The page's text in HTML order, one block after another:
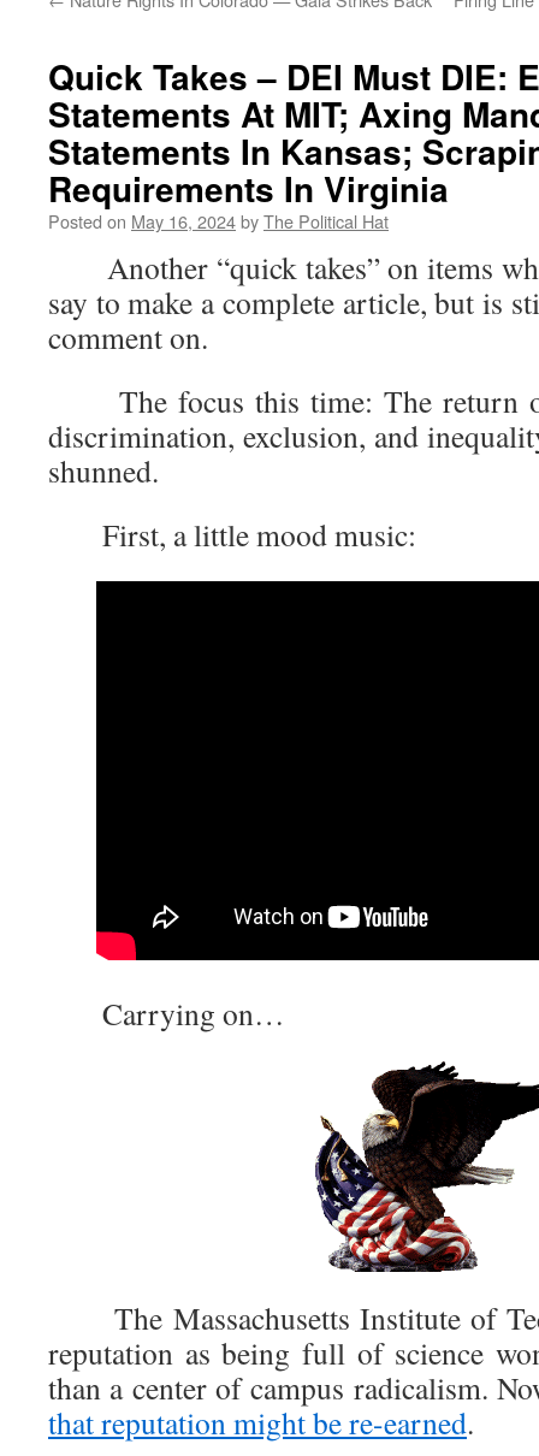
Quick Takes – DEI Must DIE:
Statements At MIT; Axing
Statements In Kansas;
Requirements In Virginia
Posted on May 16, 2024byThe Political Hat
Another “quick takes” on items
say to make a complete article, but is
comment on.
The focus this time: The return
discrimination, exclusion, and
shunned.
First, a little mood music:
Carrying on…
The Massachusetts Institute of
reputation as being full of science
than a center of campus radicalism.
that reputation might be re-earned.